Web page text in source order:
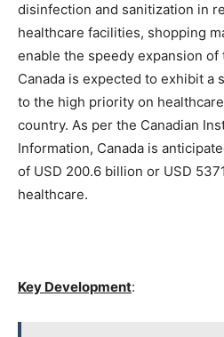
disinfection and sanitization in
healthcare facilities, shopping
enable the speedy expansion
Canada is expected to exhibit a
to the high priority on
country. As per the Canadian
Information, Canada is
of USD 200.6 billion or USD
healthcare.
Key Development: